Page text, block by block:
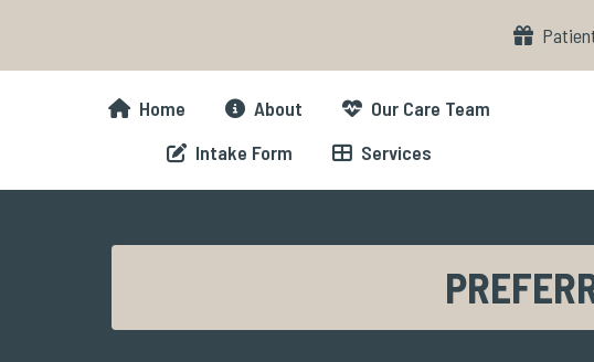
Patient
Home About
Our Care Team
Intake Form
Services